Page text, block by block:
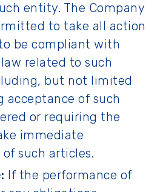
entity. The Company
to take all action
be compliant with
related to such
but not limited
acceptance of such
or requiring the
immediate
of such articles.
If the performance of